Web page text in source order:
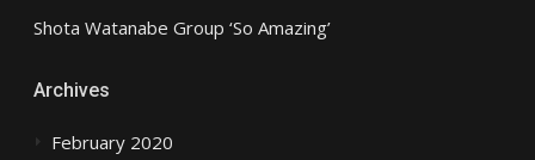
Shota Watanabe Group ‘So Amazing’
Archives
February 2020